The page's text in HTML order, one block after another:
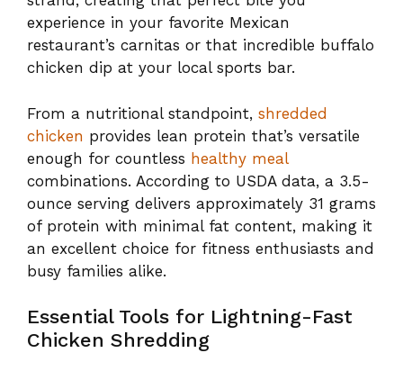
experience in your favorite Mexican
restaurant’s carnitas or that incredible buffalo
chicken dip at your local sports bar.
From a nutritional standpoint, shredded
chicken provides lean protein that’s versatile
enough for countless healthy meal
combinations. According to USDA data, a 3.5-
ounce serving delivers approximately 31 grams
of protein with minimal fat content, making it
an excellent choice for fitness enthusiasts and
busy families alike.
Essential Tools for Lightning-Fast
Chicken Shredding